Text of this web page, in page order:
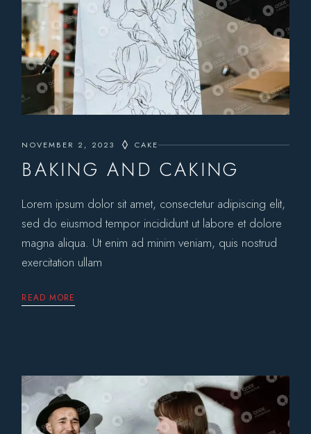
NOVEMBER 2, 2023 CAKE
BAKING AND CAKING
Lorem ipsum dolor sit amet, consectetur adipiscing elit,
sed do eiusmod tempor incididunt ut labore et dolore
magna aliqua. Ut enim ad minim veniam, quis nostrud
exercitation ullam
READ MORE